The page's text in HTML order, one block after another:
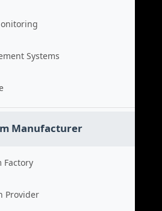
Systems
Manufacturer
Factory
Provider